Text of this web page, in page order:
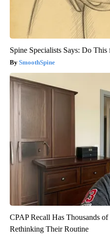
Spine Specialists Says: Do
SmoothSpine
CPAP Recall Has Thousands
Rethinking Their Routine